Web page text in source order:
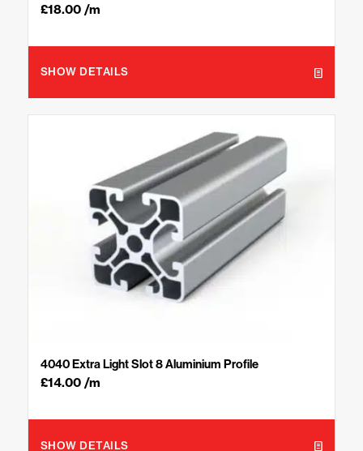
£18.00/m
SHOW DETAILS
4040 Extra Light Slot 8 Aluminium Profile
£14.00/m
SHOW DETAILS